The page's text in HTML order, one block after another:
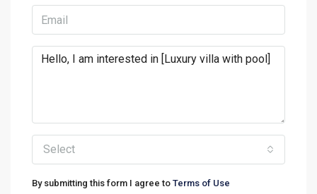
Select
By submitting this form I agree to Terms of Use